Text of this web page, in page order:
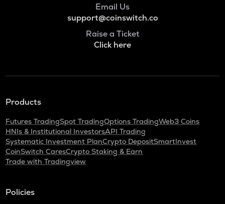
Email Us
support@coinswitch.co
Raise a Ticket
Click here
Products
Futures TradingSpot TradingOptions TradingWeb3 Coins
HNIs & Institutional InvestorsAPI Trading
Systematic Investment PlanCrypto DepositSmartInvest
CoinSwitch CaresCrypto Staking & Earn
Trade with Tradingview
Policies